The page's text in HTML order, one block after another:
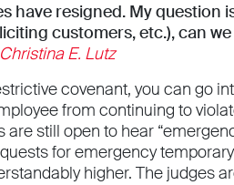
have resigned. My question
customers, etc.), can
Christina E. Lutz
covenant, you can go
from continuing to
still open to hear
for emergency
higher. The judges